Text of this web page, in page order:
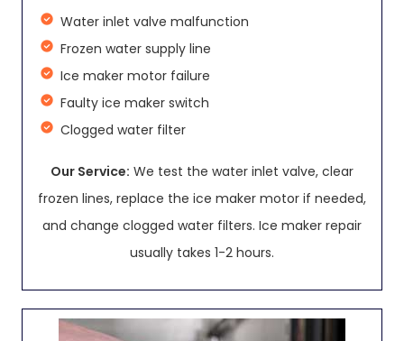
Water inlet valve malfunction
Frozen water supply line
Ice maker motor failure
Faulty ice maker switch
Clogged water filter
Our Service: We test the water inlet valve, clear
frozen lines, replace the ice maker motor if needed,
and change clogged water filters. Ice maker repair
usually takes 1-2 hours.